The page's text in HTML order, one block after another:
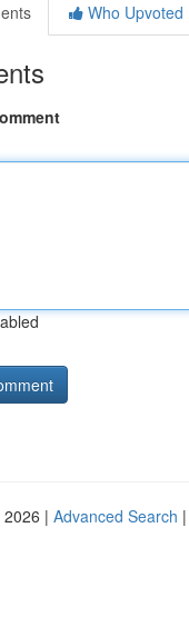
Who Upvoted
| Advanced Search |